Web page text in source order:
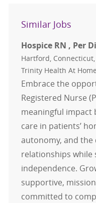
Similar Jobs
Hospice RN , Per
Location
Hartford,
Trinity Health At Home
Embrace the
Registered Nurse
meaningful impact
care in patients’
autonomy, and
relationships while
independence.
supportive,
committed to